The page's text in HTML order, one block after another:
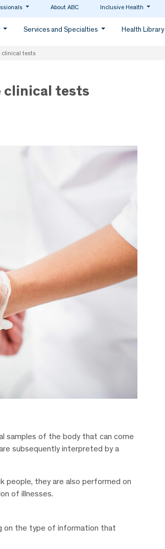
About ABC Inclusive Health
Services and Specialties Health Library
clinical tests
clinical tests
samples of the body that can come
subsequently interpreted by a
people, they are also performed on
of illnesses.
on the type of information that